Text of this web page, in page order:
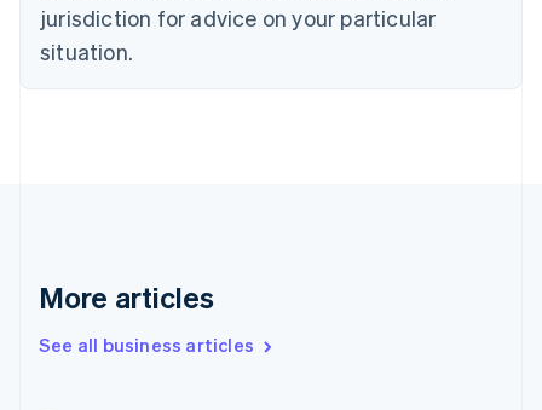
jurisdiction for advice on your particular
situation.
More articles
See all business articles
Denmark
English
English
English